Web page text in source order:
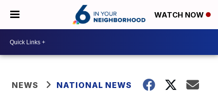
WATCH NOW
NEWS NATIONAL NEWS